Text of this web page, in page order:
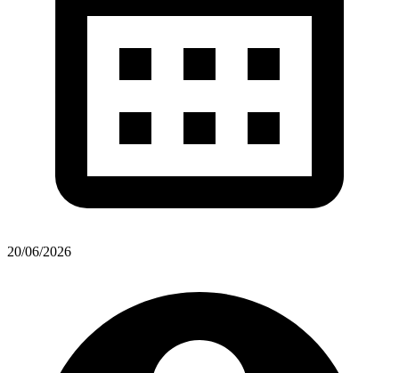
20/06/2026